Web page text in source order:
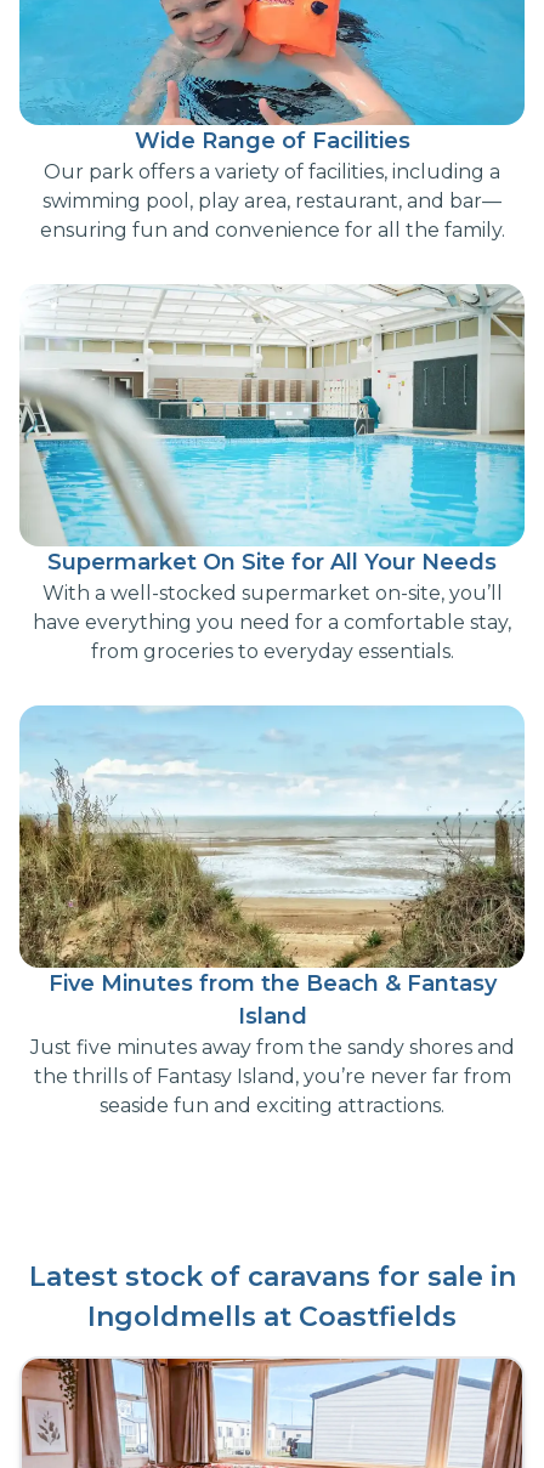
Wide Range of Facilities
Our park offers a variety of facilities, including a
swimming pool, play area, restaurant, and bar—
ensuring fun and convenience for all the family.
Supermarket On Site for All Your Needs
With a well-stocked supermarket on-site, you’ll
have everything you need for a comfortable stay,
from groceries to everyday essentials.
Five Minutes from the Beach & Fantasy
Island
Just five minutes away from the sandy shores and
the thrills of Fantasy Island, you’re never far from
seaside fun and exciting attractions.
Latest stock of caravans for sale in
Ingoldmells at Coastfields